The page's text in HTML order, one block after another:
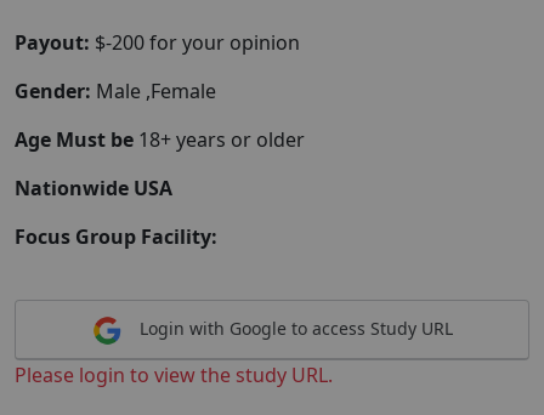
Payout: $-200 for your opinion
Gender: Male ,Female
Age Must be 18+ years or older
Nationwide USA
Focus Group Facility:
Login with Google to access Study URL
Please login to view the study URL.